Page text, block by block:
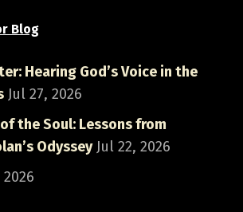
Blog
Hearing God’s Voice in the
Jul 27, 2026
the Soul: Lessons from
Odyssey Jul 22, 2026
2026